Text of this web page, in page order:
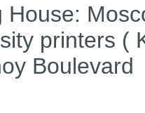
House:
printers (
Boulevard